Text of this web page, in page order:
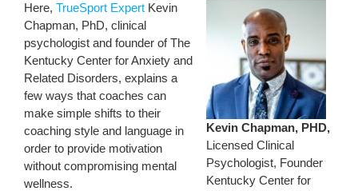
Kevin Chapman, PHD,
Licensed Clinical
Psychologist, Founder
Kentucky Center for
Here, TrueSport ExpertKevin
Chapman, PhD, clinical
psychologist and founder of The
Kentucky Center for Anxiety and
Related Disorders, explains a
few ways that coaches can
make simple shifts to their
coaching style and language in
order to provide motivation
without compromising mental
wellness.